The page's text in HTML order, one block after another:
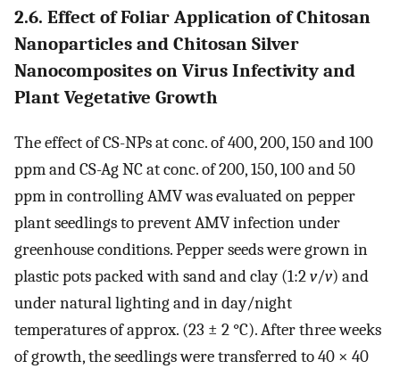
2.6. Effect of Foliar Application of Chitosan
Nanoparticles and Chitosan Silver
Nanocomposites on Virus Infectivity and
Plant Vegetative Growth
The effect of CS-NPs at conc. of 400, 200, 150 and 100
ppm and CS-Ag NC at conc. of 200, 150, 100 and 50
ppm in controlling AMV was evaluated on pepper
plant seedlings to prevent AMV infection under
greenhouse conditions. Pepper seeds were grown in
plastic pots packed with sand and clay (1:2v/v) and
under natural lighting and in day/night
temperatures of approx. (23 ± 2 °C). After three weeks
of growth, the seedlings were transferred to 40 × 40